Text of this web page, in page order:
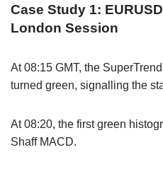
Case Study 1:
London Session
At 08:15 GMT, the
turned green, signalling the
At 08:20, the first green
Shaff MACD.